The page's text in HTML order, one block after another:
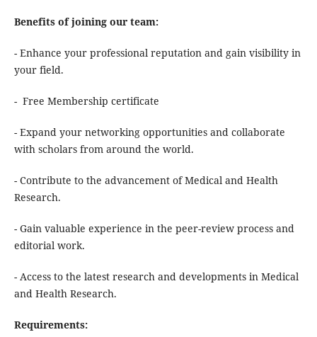
Benefits of joining our team:
- Enhance your professional reputation and gain visibility in
your field.
- Free Membership certificate
- Expand your networking opportunities and collaborate
with scholars from around the world.
- Contribute to the advancement of Medical and Health
Research.
- Gain valuable experience in the peer-review process and
editorial work.
- Access to the latest research and developments in Medical
and Health Research.
Requirements: